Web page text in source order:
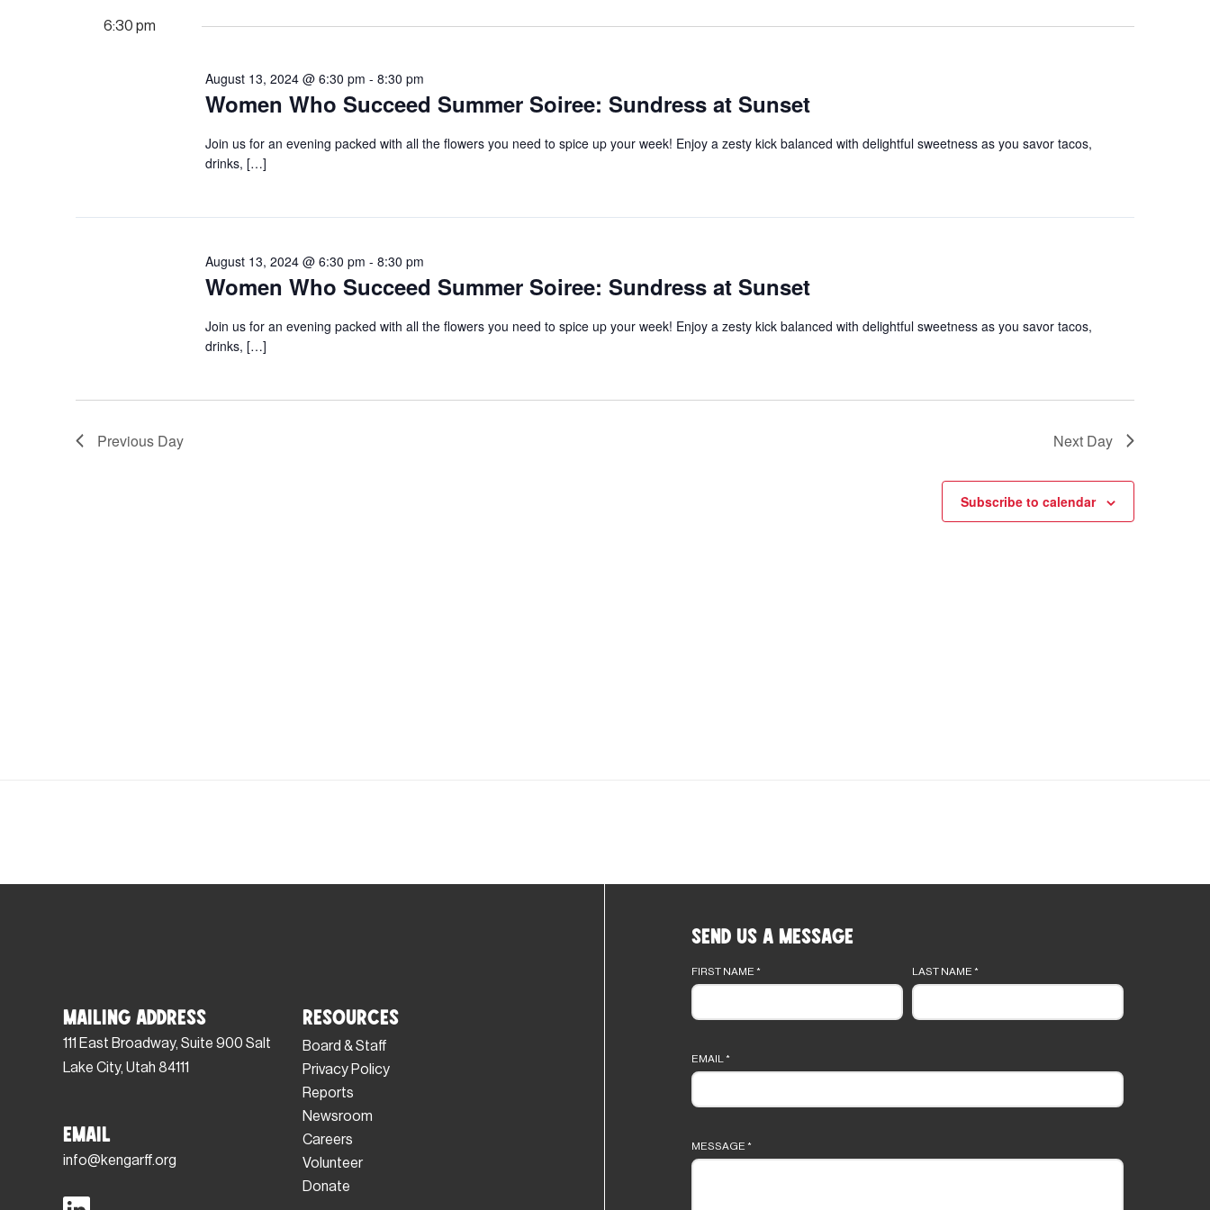
6:30 pm
Women Who Succeed Summer Soiree: Sundress at Sunset
August 13, 2024 @ 6:30 pm - 8:30 pm
Join us for an evening packed with all the flowers you need to spice up your week! Enjoy a zesty kick balanced with delightful sweetness as you savor tacos,
drinks, […]
Women Who Succeed Summer Soiree: Sundress at Sunset
August 13, 2024 @ 6:30 pm - 8:30 pm
Join us for an evening packed with all the flowers you need to spice up your week! Enjoy a zesty kick balanced with delightful sweetness as you savor tacos,
drinks, […]
Previous Day Next Day
Subscribe to calendar
Mailing Address
111 East Broadway, Suite 900 Salt
Lake City, Utah 84111
Email
info@kengarff.org
Resources
Board & Staff
Privacy Policy
Reports
Newsroom
Careers
Volunteer
Donate
Send Us a Message
form
FIRST NAME * LAST NAME *
EMAIL *
MESSAGE *